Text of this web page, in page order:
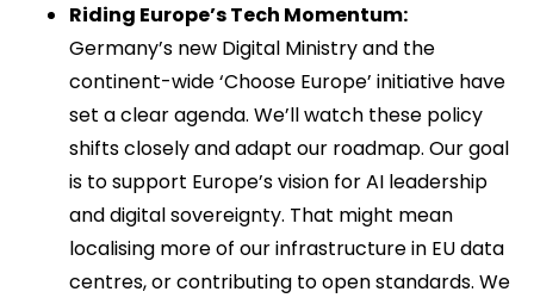
Riding Europe’s Tech Momentum:
Germany’s new Digital Ministry and the
continent-wide ‘Choose Europe’ initiative have
set a clear agenda. We’ll watch these policy
shifts closely and adapt our roadmap. Our goal
is to support Europe’s vision for AI leadership
and digital sovereignty. That might mean
localising more of our infrastructure in EU data
centres, or contributing to open standards. We